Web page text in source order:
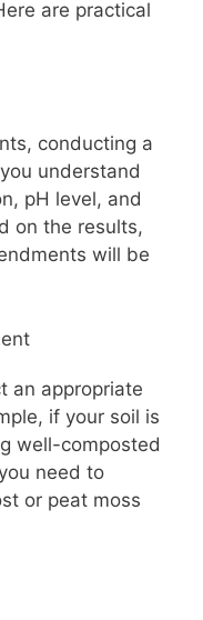
are practical
conducting a
understand
pH level, and
on the results,
will be
an appropriate
if your soil is
well-composted
need to
or peat moss